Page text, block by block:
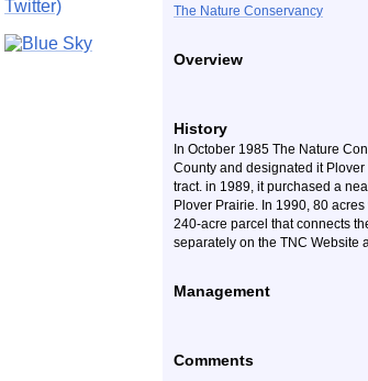
The Nature Conservancy
Overview
History
In October 1985 The Nature
County and designated it
tract. in 1989, it purchased a
Plover Prairie. In 1990, 80
240-acre parcel that connects
separately on the TNC Website
Management
Comments